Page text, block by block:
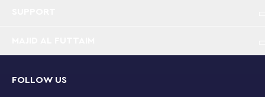
FOLLOW US